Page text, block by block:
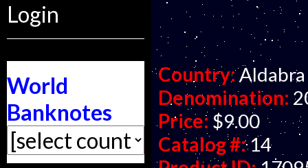
Login
World
Banknotes
Country:
Denomination:
Price: $9.00
Catalog #:14